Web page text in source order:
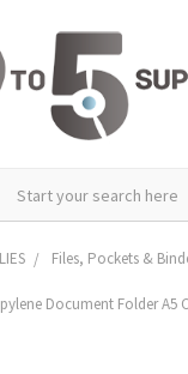
Files, Pockets &
Document Folder A5